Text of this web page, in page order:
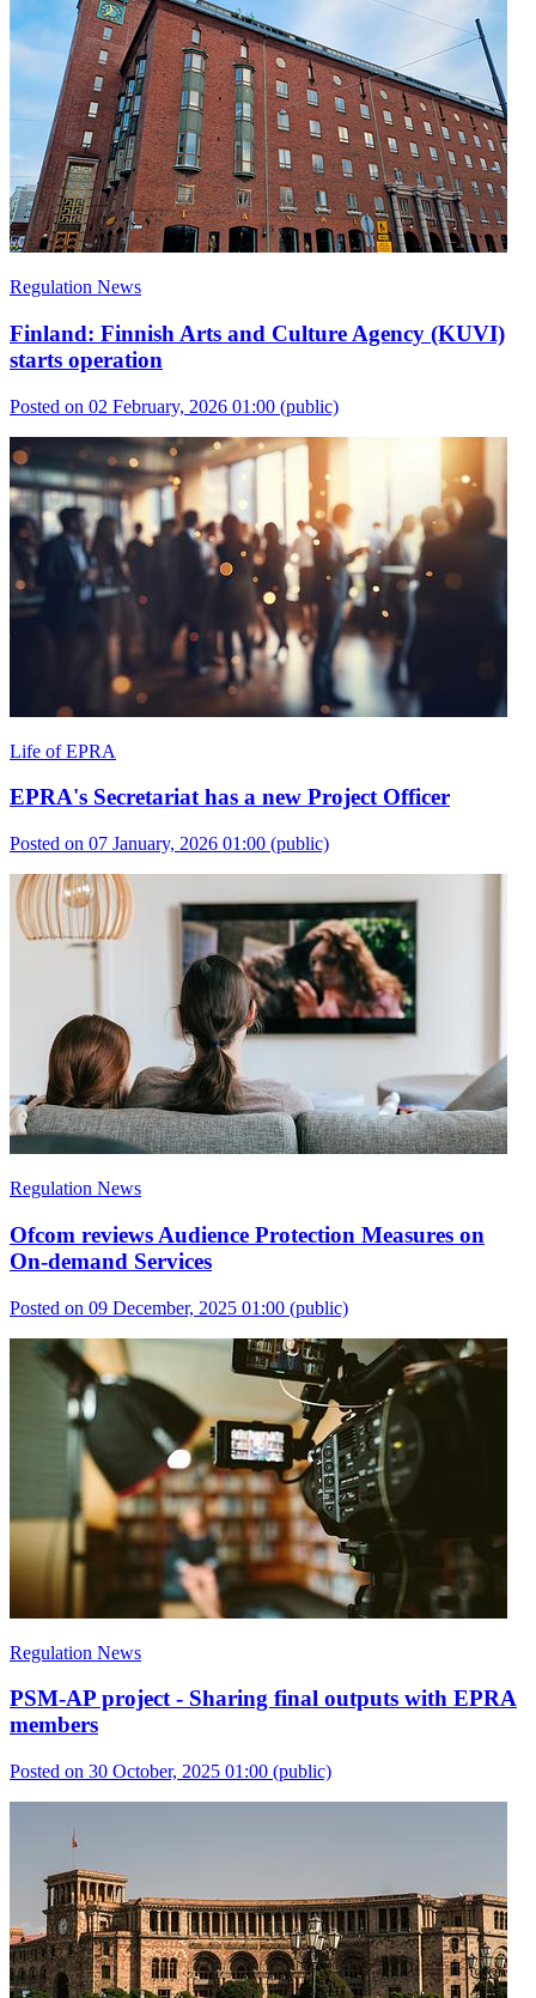
Regulation News
Finland: Finnish Arts and Culture Agency (KUVI)
starts operation
Posted on 02 February, 2026 01:00 (public)
Life of EPRA
EPRA's Secretariat has a new Project Officer
Posted on 07 January, 2026 01:00 (public)
Regulation News
Ofcom reviews Audience Protection Measures on
On-demand Services
Posted on 09 December, 2025 01:00 (public)
Regulation News
PSM-AP project - Sharing final outputs with EPRA
members
Posted on 30 October, 2025 01:00 (public)